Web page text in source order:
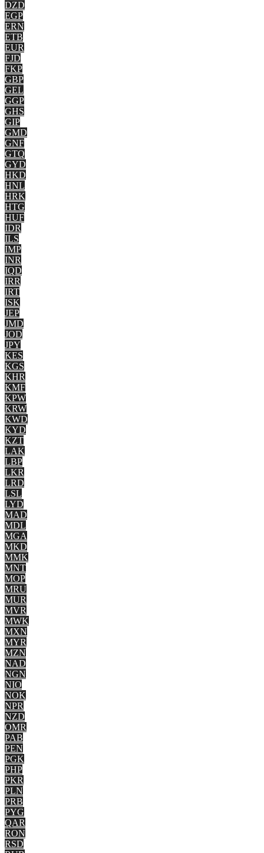
DZD
EGP
ERN
ETB
EUR
FJD
FKP
GBP
GEL
GGP
GHS
GIP
GMD
GNF
GTQ
GYD
HKD
HNL
HRK
HTG
HUF
IDR
ILS
IMP
INR
IQD
IRR
IRT
ISK
JEP
JMD
JOD
JPY
KES
KGS
KHR
KMF
KPW
KRW
KWD
KYD
KZT
LAK
LBP
LKR
LRD
LSL
LYD
MAD
MDL
MGA
MKD
MMK
MNT
MOP
MRU
MUR
MVR
MWK
MXN
MYR
MZN
NAD
NGN
NIO
NOK
NPR
NZD
OMR
PAB
PEN
PGK
PHP
PKR
PLN
PRB
PYG
QAR
RON
RSD